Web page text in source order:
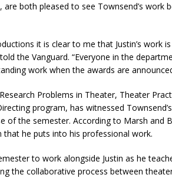
are both pleased to see Townsend’s work
it is clear to me that Justin’s work
the Vanguard. “Everyone in the
work when the awards are
Problems in Theater, Theater
program, has witnessed
of the semester. According to Marsh and
that he puts into his professional work.
to work alongside Justin as he
the collaborative process between